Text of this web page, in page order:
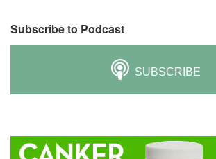
Subscribe to Podcast
SUBSCRIBE